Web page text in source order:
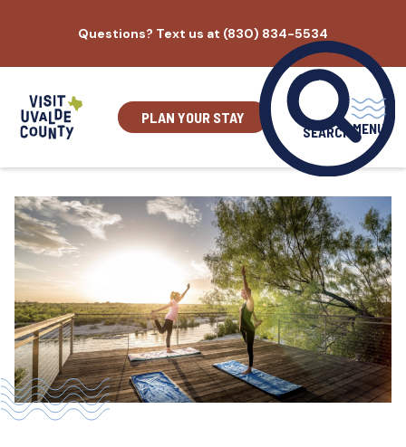
content
Questions? Text us at (830) 834-5534
PLAN YOUR STAY
SEARCH MENU